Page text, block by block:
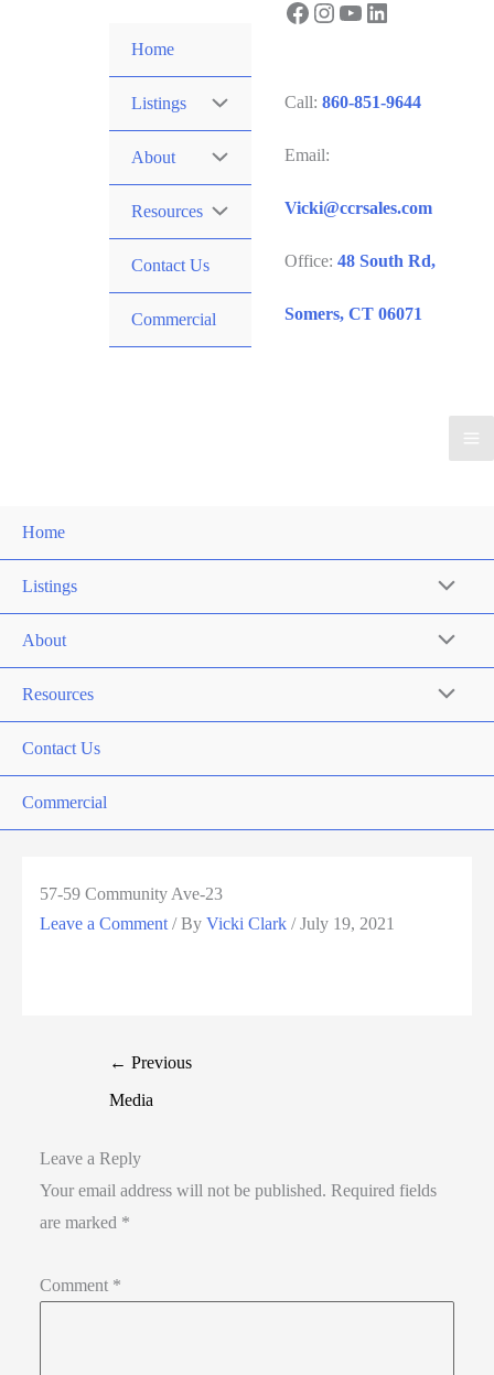
Home
Listings
About
Resources
Contact Us
Commercial
Facebook
Instagram
YouTube
LinkedIn
Call: 860-851-9644
Email:
Vicki@ccrsales.com
Office: 48 South Rd,
Somers, CT 06071
Home
Listings
About
Resources
Contact Us
Commercial
57-59 Community Ave-23
Leave a Comment / By Vicki Clark /July 19, 2021
← Previous
Media
Leave a Reply
Your email address will not be published. Required fields
are marked *
Comment *